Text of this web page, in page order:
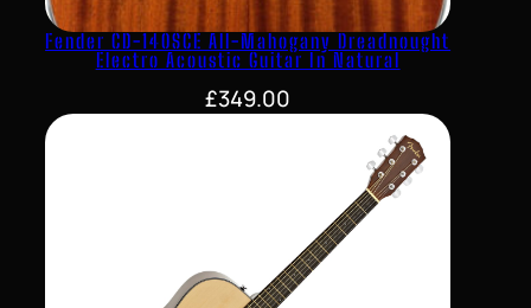
Fender CD-140SCE All-Mahogany Dreadnought
Electro Acoustic Guitar In Natural
£349.00